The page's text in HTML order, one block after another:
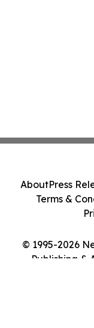
© 1995-2026
Publishing &
AboutPress
Terms &